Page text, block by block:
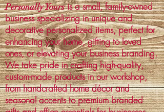
Personally Yoursis a small, family-owned
business specializing in unique and
decorative personalized items, perfect for
enhancing your home, gifting to loved
ones, or elevating your business branding.
We take pride in crafting high-quality,
custom-made products in our workshop,
from handcrafted home décor and
seasonal accents to premium branded